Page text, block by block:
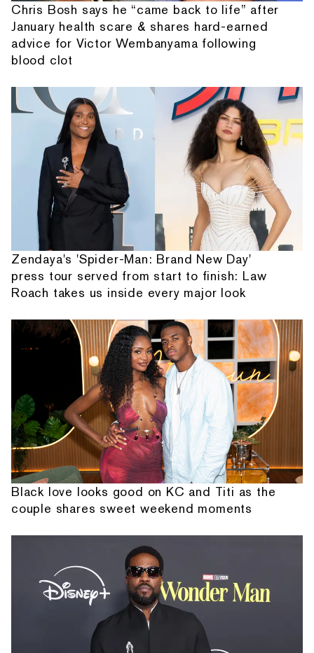
Chris Bosh says he “came back to life” after
January health scare & shares hard-earned
advice for Victor Wembanyama following
blood clot
Zendaya's 'Spider-Man: Brand New Day'
press tour served from start to finish: Law
Roach takes us inside every major look
Black love looks good on KC and Titi as the
couple shares sweet weekend moments